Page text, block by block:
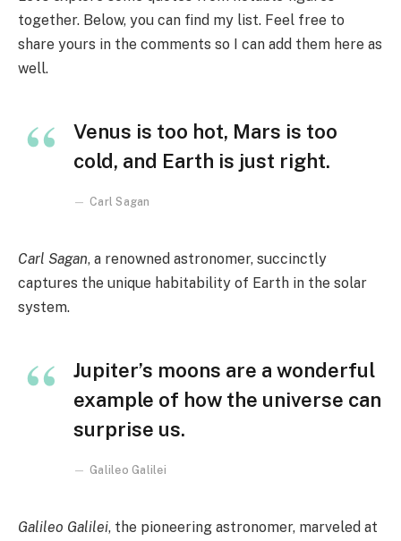
together. Below, you can find my list. Feel free to
share yours in the comments so I can add them here as
well.
Venus is too hot, Mars is too
cold, and Earth is just right.
Carl Sagan
Carl Sagan, a renowned astronomer, succinctly
captures the unique habitability of Earth in the solar
system.
Jupiter’s moons are a wonderful
example of how the universe can
surprise us.
Galileo Galilei
Galileo Galilei, the pioneering astronomer, marveled at